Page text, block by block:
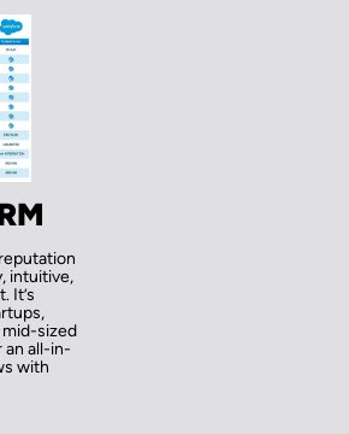
intuitive,
It’s
mid-sized
an all-in-
with